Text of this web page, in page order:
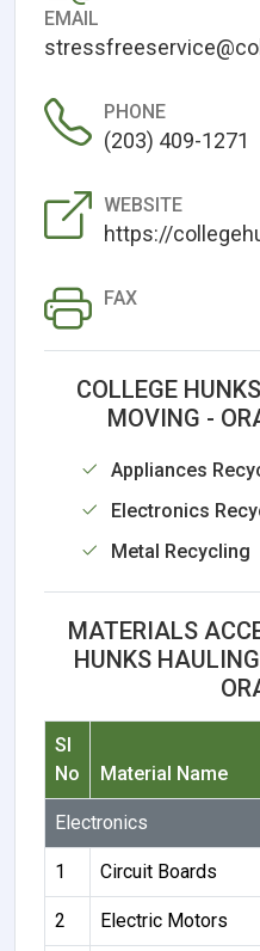
EMAIL
PHONE
(203) 409-1271
WEBSITE
https://
FAX
COLLEGE
MOVING -
Appliances
Electronics
Metal Recycling
MATERIALS
HUNKS
Sl
No
Material Name
Electronics
1 Circuit Boards
2 Electric Motors